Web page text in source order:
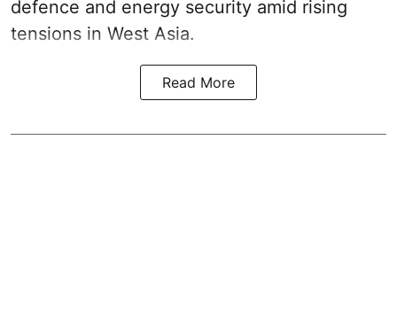
defence and energy security amid rising
tensions in West Asia.
Read More